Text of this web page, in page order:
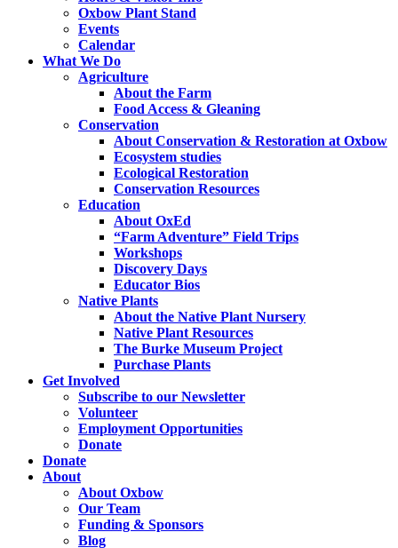
Oxbow Plant Stand
Events
Calendar
What We Do
Agriculture
About the Farm
Food Access & Gleaning
Conservation
About Conservation & Restoration at Oxbow
Ecosystem studies
Ecological Restoration
Conservation Resources
Education
About OxEd
“Farm Adventure” Field Trips
Workshops
Discovery Days
Educator Bios
Native Plants
About the Native Plant Nursery
Native Plant Resources
The Burke Museum Project
Purchase Plants
Get Involved
Subscribe to our Newsletter
Volunteer
Employment Opportunities
Donate
Donate
About
About Oxbow
Our Team
Funding & Sponsors
Blog